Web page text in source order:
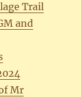
Trail
and
Mr